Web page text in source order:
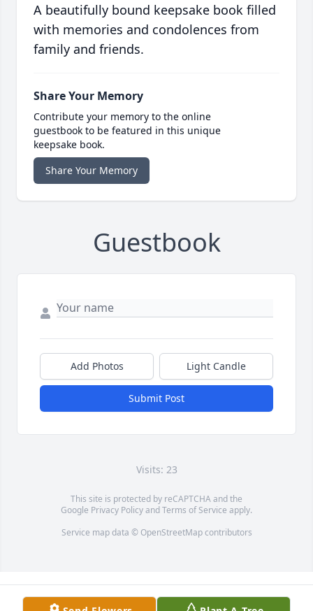
A beautifully bound keepsake book filled
with memories and condolences from
family and friends.
Share Your Memory
Contribute your memory to the online
guestbook to be featured in this unique
keepsake book.
Share Your Memory
Guestbook
Add Photos Light Candle
Submit Post
Visits: 23
This site is protected by reCAPTCHA and the
Google Privacy PolicyandTerms of Service apply.
Service map data © OpenStreetMapcontributors